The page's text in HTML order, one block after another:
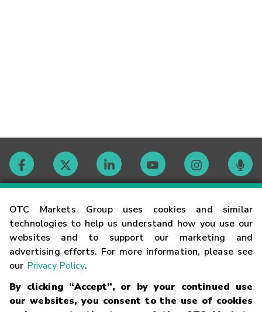
OTC Markets Group uses cookies and similar
technologies to help us understand how you use our
websites and to support our marketing and
advertising efforts. For more information, please see
our Privacy Policy.
By clicking “Accept”, or by your continued use
our websites, you consent to the use of cookies
Contact
Careers